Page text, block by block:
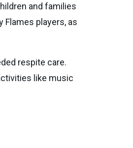
and families
Flames players, as
respite care.
like music